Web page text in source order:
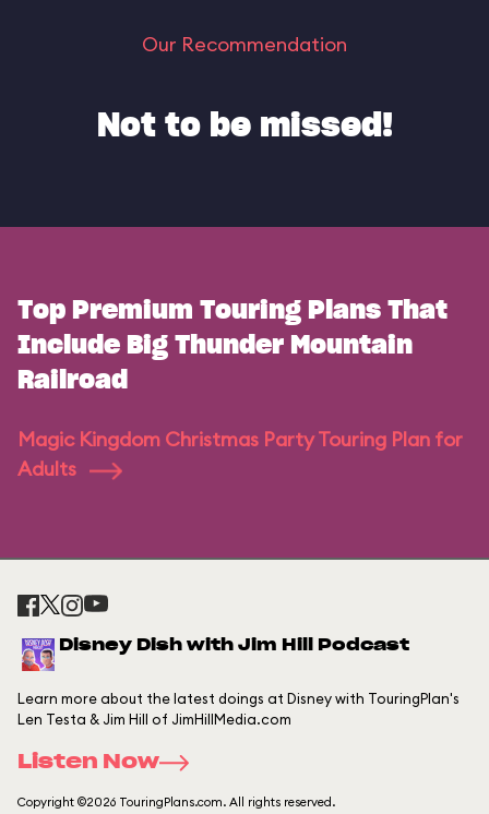
Our Recommendation
Not to be missed!
Top Premium Touring Plans That
Include Big Thunder Mountain
Railroad
Magic Kingdom Christmas Party Touring Plan for
Adults
Disney Dish with Jim Hill Podcast
Learn more about the latest doings at Disney with TouringPlan's
Len Testa & Jim Hill of JimHillMedia.com
Listen Now
Copyright ©2026 TouringPlans.com. All rights reserved.